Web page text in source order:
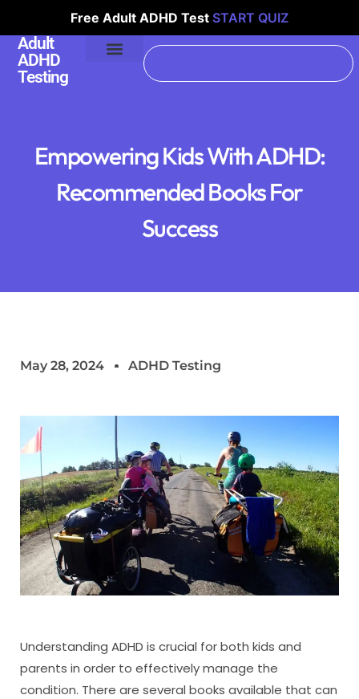
Free Adult ADHD Test START QUIZ
Adult
ADHD
Testing
Empowering Kids With ADHD:
Recommended Books For
Success
May 28, 2024 ADHD Testing
Understanding ADHD is crucial for both kids and
parents in order to effectively manage the
condition. There are several books available that can